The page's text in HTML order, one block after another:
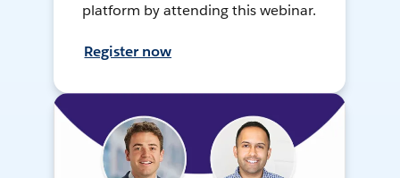
platform by attending this webinar.
Register now